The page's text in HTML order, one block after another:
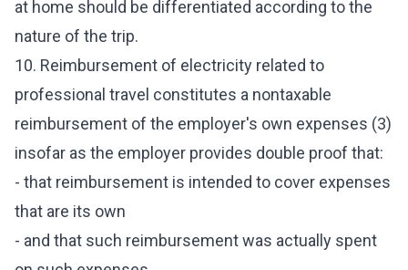
at home should be differentiated according to the
nature of the trip.
10. Reimbursement of electricity related to
professional travel constitutes a nontaxable
reimbursement of the employer's own expenses (3)
insofar as the employer provides double proof that:
- that reimbursement is intended to cover expenses
that are its own
- and that such reimbursement was actually spent